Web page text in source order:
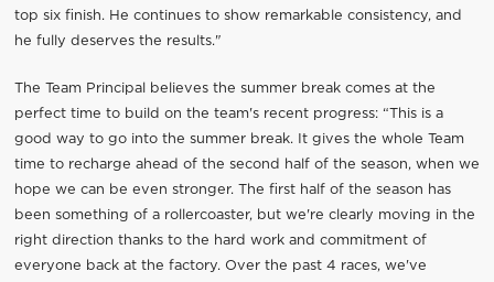
top six finish. He continues to show remarkable consistency, and
he fully deserves the results."
The Team Principal believes the summer break comes at the
perfect time to build on the team's recent progress: “This is a
good way to go into the summer break. It gives the whole Team
time to recharge ahead of the second half of the season, when we
hope we can be even stronger. The first half of the season has
been something of a rollercoaster, but we're clearly moving in the
right direction thanks to the hard work and commitment of
everyone back at the factory. Over the past 4 races, we've